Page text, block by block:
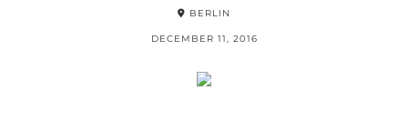
BERLIN
DECEMBER 11, 2016